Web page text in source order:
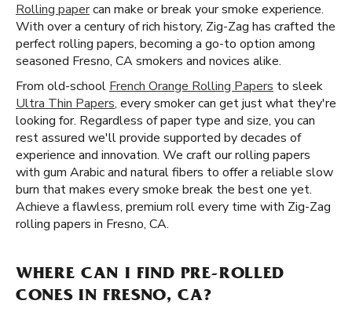
Rolling papercan make or break your smoke experience.
With over a century of rich history, Zig-Zag has crafted the
perfect rolling papers, becoming a go-to option among
seasoned Fresno, CA smokers and novices alike.
From old-school French Orange Rolling Papers to sleek
Ultra Thin Papers, every smoker can get just what they're
looking for. Regardless of paper type and size, you can
rest assured we'll provide supported by decades of
experience and innovation. We craft our rolling papers
with gum Arabic and natural fibers to offer a reliable slow
burn that makes every smoke break the best one yet.
Achieve a flawless, premium roll every time with Zig-Zag
rolling papers in Fresno, CA.
WHERE CAN I FIND PRE-ROLLED
CONES IN FRESNO, CA?